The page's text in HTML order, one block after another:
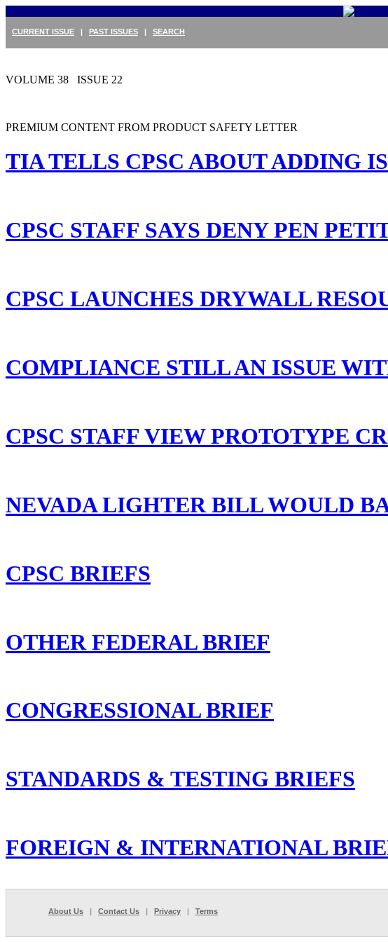
CURRENT ISSUE | PAST ISSUES | SEARCH
VOLUME 38 ISSUE 22
PREMIUM CONTENT FROM PRODUCT SAFETY LETTER
TIA TELLS CPSC ABOUT ADDING
CPSC STAFF SAYS DENY PEN
CPSC LAUNCHES DRYWALL
COMPLIANCE STILL AN ISSUE
CPSC STAFF VIEW PROTOTYPE
NEVADA LIGHTER BILL WOULD
CPSC BRIEFS
OTHER FEDERAL BRIEF
CONGRESSIONAL BRIEF
STANDARDS & TESTING BRIEFS
FOREIGN & INTERNATIONAL
About Us | Contact Us | Privacy | Terms